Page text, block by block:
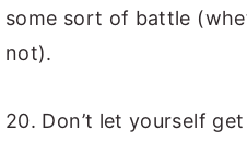
some sort of battle
not).
20. Don’t let yourself